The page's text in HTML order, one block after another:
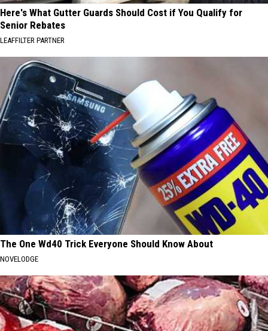
Here's What Gutter Guards Should Cost if You Qualify for
Senior Rebates
LEAFFILTER PARTNER
The One Wd40 Trick Everyone Should Know About
NOVELODGE